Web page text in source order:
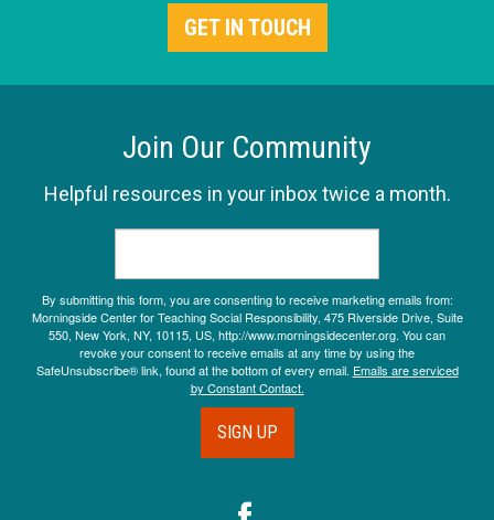
GET IN TOUCH
Join Our Community
Helpful resources in your inbox twice a month.
By submitting this form, you are consenting to receive marketing emails from:
Morningside Center for Teaching Social Responsibility, 475 Riverside Drive, Suite
550, New York, NY, 10115, US, http://www.morningsidecenter.org. You can
revoke your consent to receive emails at any time by using the
SafeUnsubscribe® link, found at the bottom of every email. Emails are serviced
by Constant Contact.
SIGN UP